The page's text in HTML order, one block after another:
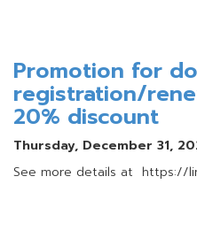
Promotion for
registration/
20% discount
Thursday, December 31,
See more details at https://